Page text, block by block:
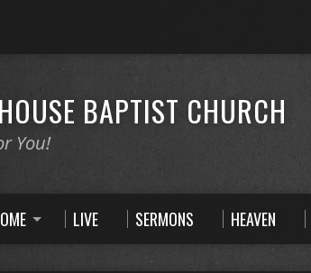
BAPTIST CHURCH
You!
LIVE SERMONS HEAVEN